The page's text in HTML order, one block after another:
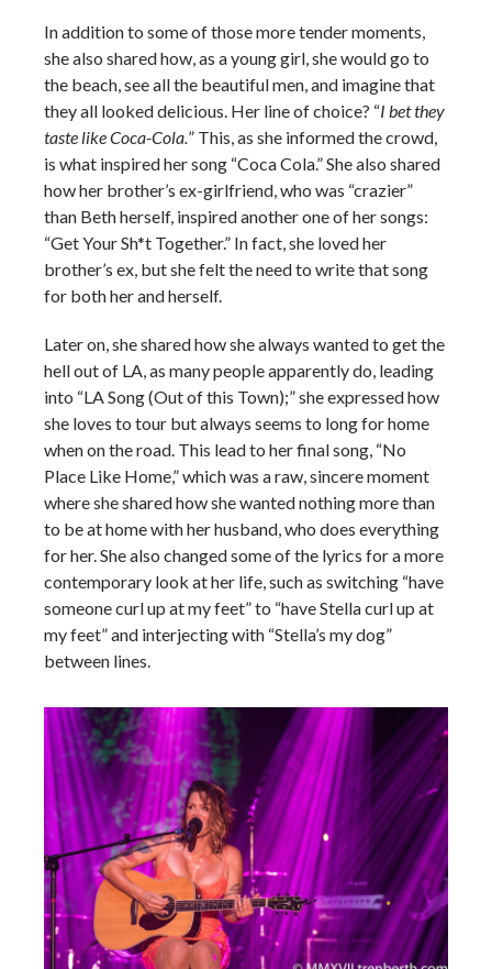
In addition to some of those more tender moments,
she also shared how, as a young girl, she would go to
the beach, see all the beautiful men, and imagine that
they all looked delicious. Her line of choice? “I bet they
taste like Coca-Cola.” This, as she informed the crowd,
is what inspired her song “Coca Cola.” She also shared
how her brother’s ex-girlfriend, who was “crazier”
than Beth herself, inspired another one of her songs:
“Get Your Sh*t Together.” In fact, she loved her
brother’s ex, but she felt the need to write that song
for both her and herself.
Later on, she shared how she always wanted to get the
hell out of LA, as many people apparently do, leading
into “LA Song (Out of this Town);” she expressed how
she loves to tour but always seems to long for home
when on the road. This lead to her final song, “No
Place Like Home,” which was a raw, sincere moment
where she shared how she wanted nothing more than
to be at home with her husband, who does everything
for her. She also changed some of the lyrics for a more
contemporary look at her life, such as switching “have
someone curl up at my feet” to “have Stella curl up at
my feet” and interjecting with “Stella’s my dog”
between lines.